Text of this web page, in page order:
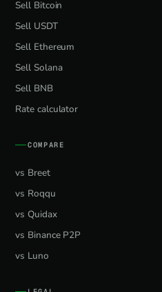
Sell Bitcoin
Sell USDT
Sell Ethereum
Sell Solana
Sell BNB
Rate calculator
COMPARE
vs Breet
vs Roqqu
vs Quidax
vs Binance P2P
vs Luno